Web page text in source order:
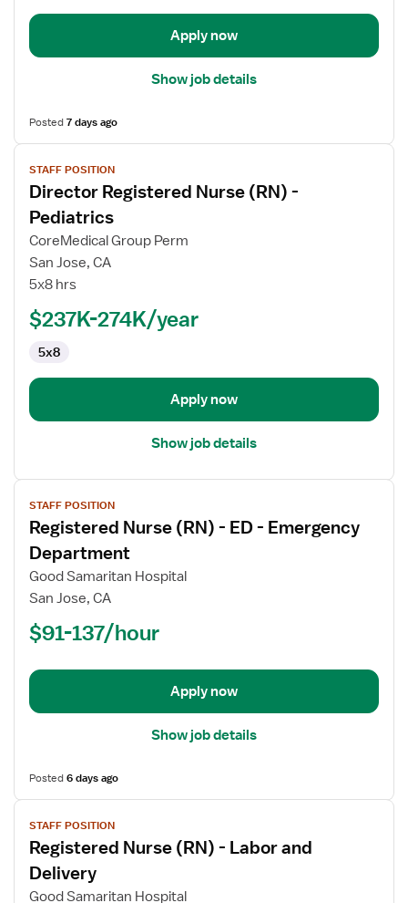
Apply now
Show job details
Posted7 days ago
View
job
details
for
Director
Registered
Nurse
(RN)
Pediatrics
STAFF POSITION
Director Registered Nurse (RN) -
Pediatrics
CoreMedical Group Perm
San Jose, CA
5x8 hrs
$237K-274K/year
5x8
Apply now
Show job details
View
job
details
for
Registered
Nurse
(RN)
Department
STAFF POSITION
Registered Nurse (RN) - ED - Emergency
Department
Good Samaritan Hospital
San Jose, CA
$91-137/hour
Apply now
Show job details
Posted6 days ago
View
job
details
for
Registered
STAFF POSITION
Registered Nurse (RN) - Labor and
Delivery
Good Samaritan Hospital